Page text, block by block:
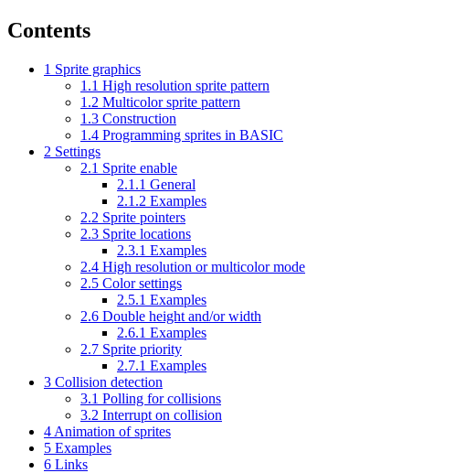
Contents
1 Sprite graphics
1.1 High resolution sprite pattern
1.2 Multicolor sprite pattern
1.3 Construction
1.4 Programming sprites in BASIC
2 Settings
2.1 Sprite enable
2.1.1 General
2.1.2 Examples
2.2 Sprite pointers
2.3 Sprite locations
2.3.1 Examples
2.4 High resolution or multicolor mode
2.5 Color settings
2.5.1 Examples
2.6 Double height and/or width
2.6.1 Examples
2.7 Sprite priority
2.7.1 Examples
3 Collision detection
3.1 Polling for collisions
3.2 Interrupt on collision
4 Animation of sprites
5 Examples
6 Links